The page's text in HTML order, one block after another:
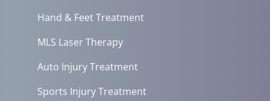
Hand & Feet Treatment
MLS Laser Therapy
Auto Injury Treatment
Sports Injury Treatment